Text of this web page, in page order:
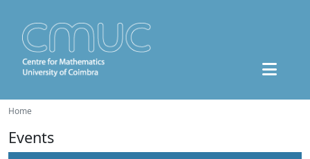
Home
Events